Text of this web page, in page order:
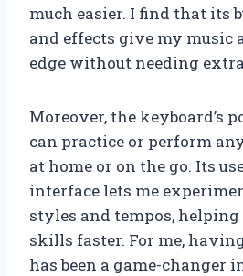
much easier. I find that its
and effects give my music
edge without needing
Moreover, the keyboard’s
can practice or perform
at home or on the go. Its
interface lets me
styles and tempos,
skills faster. For me,
has been a game-changer